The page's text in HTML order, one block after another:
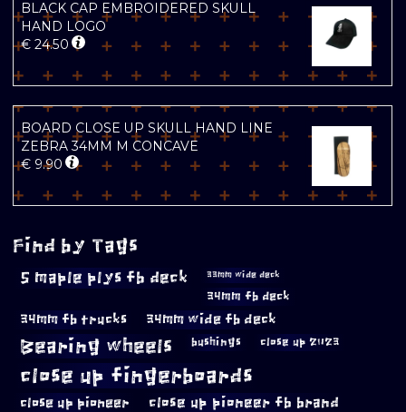
BLACK CAP EMBROIDERED SKULL
HAND LOGO
€ 24.50
BOARD CLOSE UP SKULL HAND LINE
ZEBRA 34MM M CONCAVE
€ 9.90
Find by Tags
5 maple plys fb deck 33mm wide deck
34mm fb deck
34mm fb trucks 34mm wide fb deck
Bearing wheels bushings close up 2023
close up fingerboards
close up pioneer close up pioneer fb brand